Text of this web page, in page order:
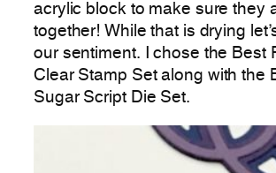
acrylic block to make sure they
together! While that is drying
our sentiment. I chose the Best
Clear Stamp Set along with the
Sugar Script Die Set.